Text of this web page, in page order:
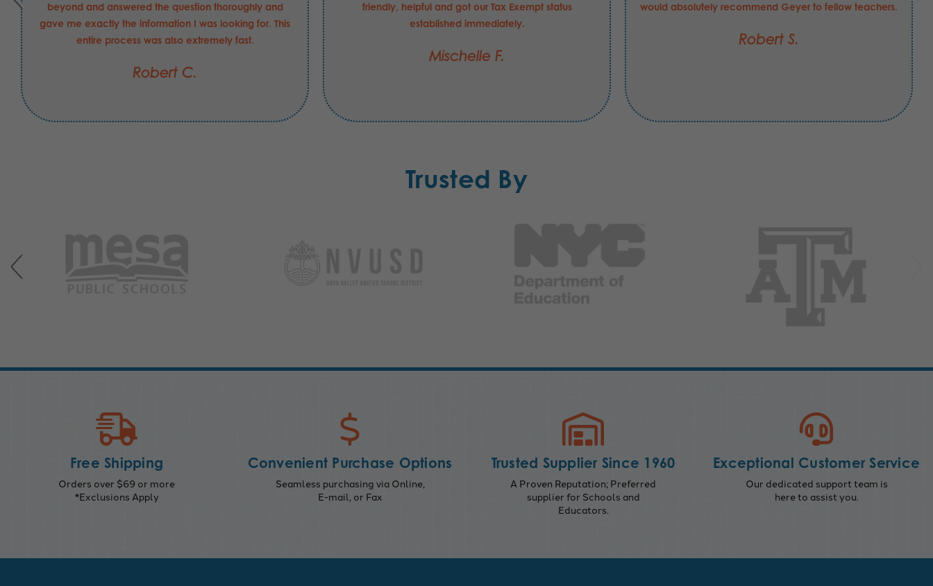
beyond and answered the question thoroughly and
gave me exactly the information I was looking for. This
entire process was also extremely fast.
Robert C.
friendly, helpful and got our Tax Exempt status
established immediately.
Mischelle F.
would absolutely recommend Geyer to fellow teachers.
Robert S.
Trusted By
Free Shipping
Orders over $69 or more
*Exclusions Apply
Convenient Purchase Options
Seamless purchasing via Online,
E-mail, or Fax
Trusted Supplier Since 1960
A Proven Reputation; Preferred
supplier for Schools and
Educators.
Exceptional Customer Service
Our dedicated support team is
here to assist you.